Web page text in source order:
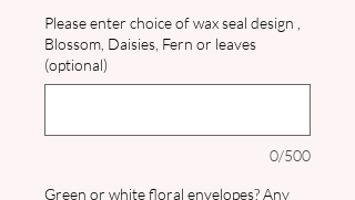
Please enter choice of wax seal design ,
Blossom, Daisies, Fern or leaves
(optional)
0/500
Green or white floral envelopes? Any